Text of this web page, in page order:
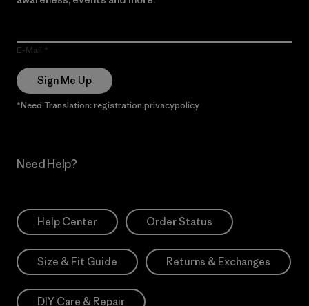
E-Mail
Sign Me Up
*Need Translation: registration.privacypolicy
Need Help?
Help Center Order Status
Size & Fit Guide Returns & Exchanges
DIY Care & Repair